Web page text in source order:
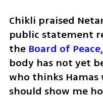
Chikli praised
public statement
the Board of Peace
body has not yet
who thinks
should show me